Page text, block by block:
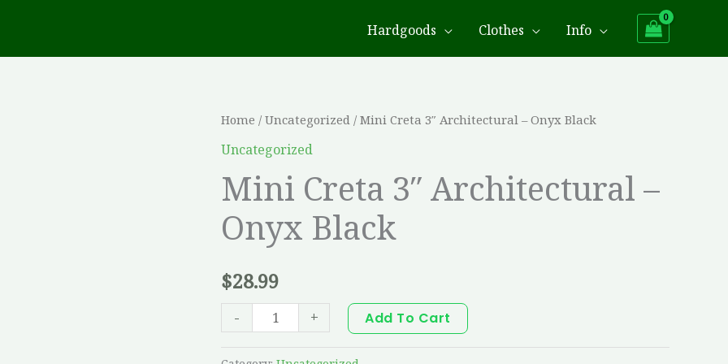
Hardgoods Clothes Info
Home / Uncategorized / Mini Creta 3″ Architectural – Onyx Black
Uncategorized
Mini Creta 3″ Architectural –
Onyx Black
$28.99
-
Mini
Creta
Architectural
Onyx
quantity
+ Add To Cart